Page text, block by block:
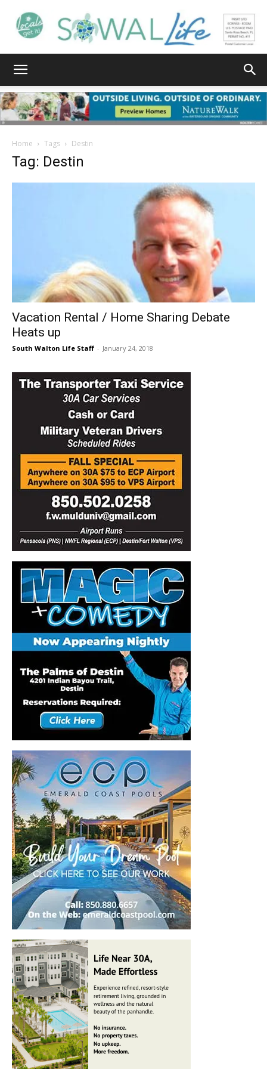
Walton
30A
Events
and
Community
Information
Home Tags Destin
Tag: Destin
Vacation Rental / Home Sharing Debate
Heats up
South Walton Life Staff - January 24, 2018